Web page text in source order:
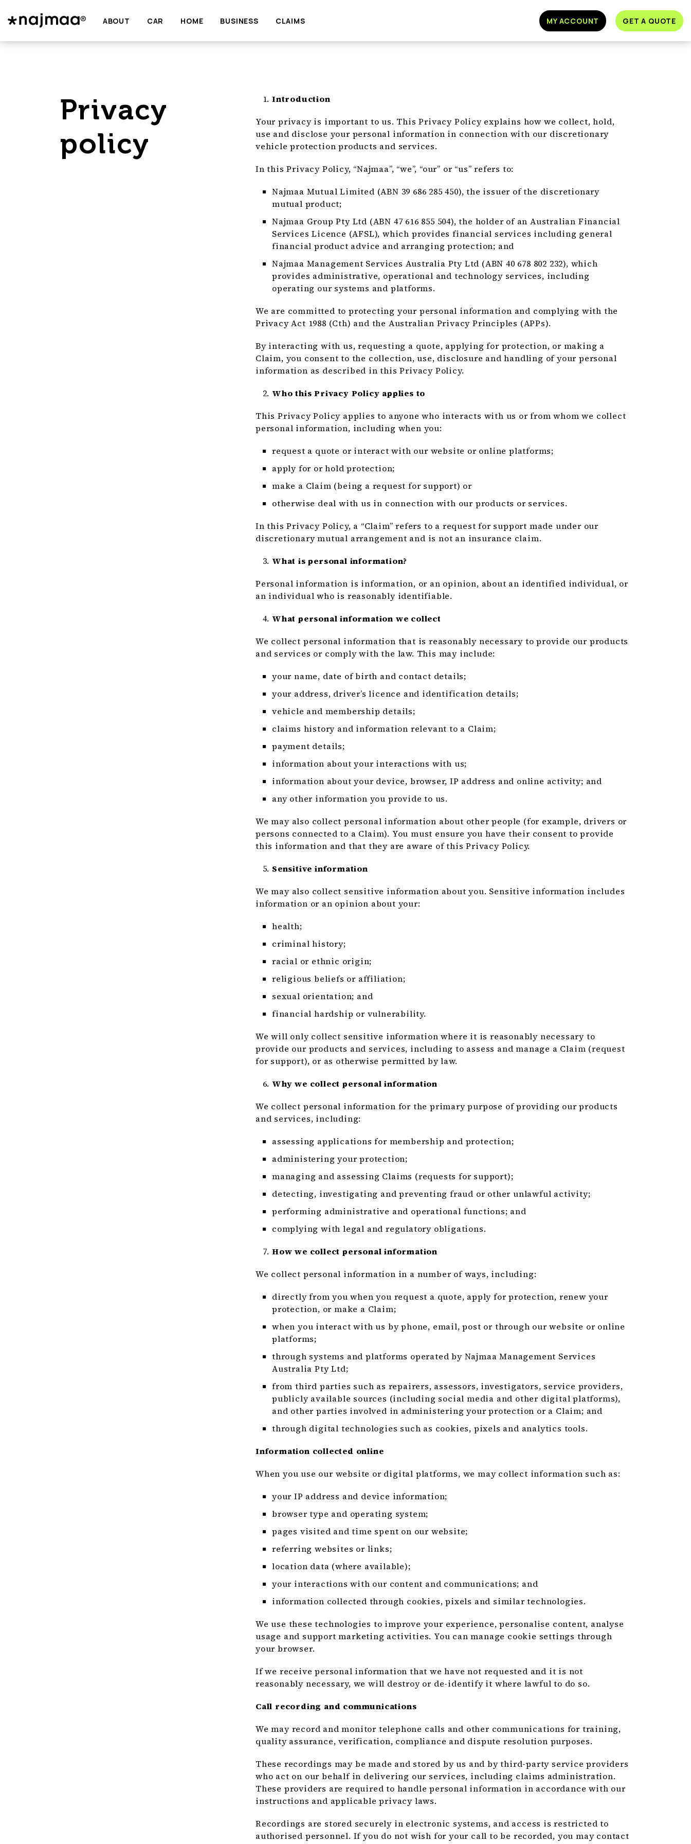
ABOUT CAR HOME BUSINESS CLAIMS MY ACCOUNT GET A QUOTE
Privacy
policy
Introduction
Your privacy is important to us. This Privacy Policy explains how we collect, hold,
use and disclose your personal information in connection with our discretionary
vehicle protection products and services.
In this Privacy Policy, “Najmaa”, “we”, “our” or “us” refers to:
Najmaa Mutual Limited (ABN 39 686 285 450), the issuer of the discretionary
mutual product;
Najmaa Group Pty Ltd (ABN 47 616 855 504), the holder of an Australian Financial
Services Licence (AFSL), which provides financial services including general
financial product advice and arranging protection; and
Najmaa Management Services Australia Pty Ltd (ABN 40 678 802 232), which
provides administrative, operational and technology services, including
operating our systems and platforms.
We are committed to protecting your personal information and complying with the
Privacy Act 1988 (Cth) and the Australian Privacy Principles (APPs).
By interacting with us, requesting a quote, applying for protection, or making a
Claim, you consent to the collection, use, disclosure and handling of your personal
information as described in this Privacy Policy.
Who this Privacy Policy applies to
This Privacy Policy applies to anyone who interacts with us or from whom we collect
personal information, including when you:
request a quote or interact with our website or online platforms;
apply for or hold protection;
make a Claim (being a request for support) or
otherwise deal with us in connection with our products or services.
In this Privacy Policy, a “Claim” refers to a request for support made under our
discretionary mutual arrangement and is not an insurance claim.
What is personal information?
Personal information is information, or an opinion, about an identified individual, or
an individual who is reasonably identifiable.
What personal information we collect
We collect personal information that is reasonably necessary to provide our products
and services or comply with the law. This may include:
your name, date of birth and contact details;
your address, driver’s licence and identification details;
vehicle and membership details;
claims history and information relevant to a Claim;
payment details;
information about your interactions with us;
information about your device, browser, IP address and online activity; and
any other information you provide to us.
We may also collect personal information about other people (for example, drivers or
persons connected to a Claim). You must ensure you have their consent to provide
this information and that they are aware of this Privacy Policy.
Sensitive information
We may also collect sensitive information about you. Sensitive information includes
information or an opinion about your:
health;
criminal history;
racial or ethnic origin;
religious beliefs or affiliation;
sexual orientation; and
financial hardship or vulnerability.
We will only collect sensitive information where it is reasonably necessary to
provide our products and services, including to assess and manage a Claim (request
for support), or as otherwise permitted by law.
Why we collect personal information
We collect personal information for the primary purpose of providing our products
and services, including:
assessing applications for membership and protection;
administering your protection;
managing and assessing Claims (requests for support);
detecting, investigating and preventing fraud or other unlawful activity;
performing administrative and operational functions; and
complying with legal and regulatory obligations.
How we collect personal information
We collect personal information in a number of ways, including:
directly from you when you request a quote, apply for protection, renew your
protection, or make a Claim;
when you interact with us by phone, email, post or through our website or online
platforms;
through systems and platforms operated by Najmaa Management Services
Australia Pty Ltd;
from third parties such as repairers, assessors, investigators, service providers,
publicly available sources (including social media and other digital platforms),
and other parties involved in administering your protection or a Claim; and
through digital technologies such as cookies, pixels and analytics tools.
Information collected online
When you use our website or digital platforms, we may collect information such as:
your IP address and device information;
browser type and operating system;
pages visited and time spent on our website;
referring websites or links;
location data (where available);
your interactions with our content and communications; and
information collected through cookies, pixels and similar technologies.
We use these technologies to improve your experience, personalise content, analyse
usage and support marketing activities. You can manage cookie settings through
your browser.
If we receive personal information that we have not requested and it is not
reasonably necessary, we will destroy or de-identify it where lawful to do so.
Call recording and communications
We may record and monitor telephone calls and other communications for training,
quality assurance, verification, compliance and dispute resolution purposes.
These recordings may be made and stored by us and by third-party service providers
who act on our behalf in delivering our services, including claims administration.
These providers are required to handle personal information in accordance with our
instructions and applicable privacy laws.
Recordings are stored securely in electronic systems, and access is restricted to
authorised personnel. If you do not wish for your call to be recorded, you may contact